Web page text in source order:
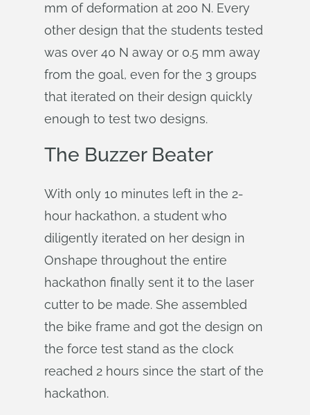
mm of deformation at 200 N. Every
other design that the students tested
was over 40 N away or 0.5 mm away
from the goal, even for the 3 groups
that iterated on their design quickly
enough to test two designs.
The Buzzer Beater
With only 10 minutes left in the 2-
hour hackathon, a student who
diligently iterated on her design in
Onshape throughout the entire
hackathon finally sent it to the laser
cutter to be made. She assembled
the bike frame and got the design on
the force test stand as the clock
reached 2 hours since the start of the
hackathon.